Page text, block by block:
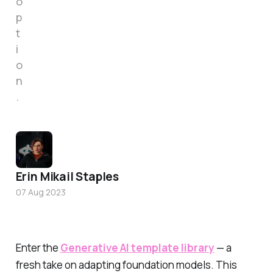
Enter the Generative AI template library — a
fresh take on adapting foundation models. This
p
t
i
o
n
.
Erin Mikail Staples
07 Aug 2023